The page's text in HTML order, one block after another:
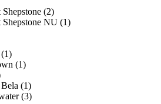
(2)
NU (1)
(1)
(1)
(1)
(3)